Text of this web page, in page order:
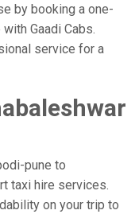
by booking a one-
Gaadi Cabs.
service for a
pune to
taxi hire services.
on your trip to